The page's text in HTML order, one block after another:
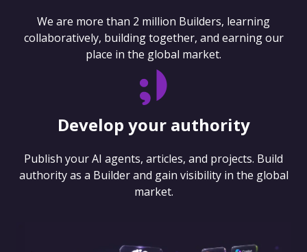
We are more than 2 million Builders, learning
collaboratively, building together, and earning our
place in the global market.
Develop your authority
Publish your AI agents, articles, and projects. Build
authority as a Builder and gain visibility in the global
market.